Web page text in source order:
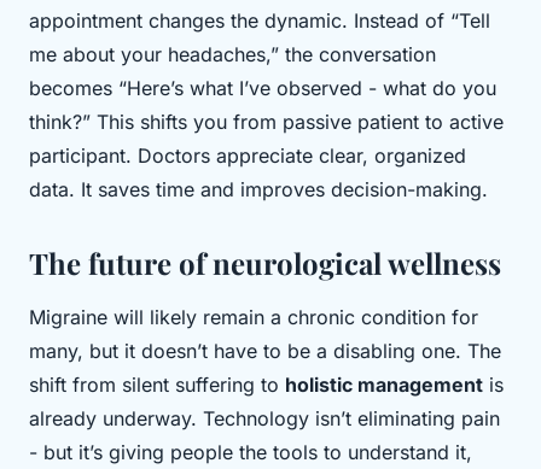
appointment changes the dynamic. Instead of “Tell
me about your headaches,” the conversation
becomes “Here’s what I’ve observed - what do you
think?” This shifts you from passive patient to active
participant. Doctors appreciate clear, organized
data. It saves time and improves decision-making.
The future of neurological wellness
Migraine will likely remain a chronic condition for
many, but it doesn’t have to be a disabling one. The
shift from silent suffering to holistic management is
already underway. Technology isn’t eliminating pain
- but it’s giving people the tools to understand it,